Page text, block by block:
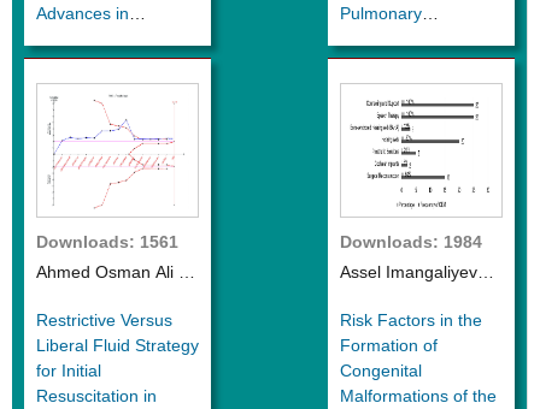
Advances in
Pulmonary
Interstitial Lung
Disease
Downloads: 1561
Ahmed Osman Ali et
Restrictive Versus
Liberal Fluid Strategy
for Initial
Resuscitation in
Downloads: 1984
Assel Imangaliyeva
Risk Factors in the
Formation of
Congenital
Malformations of the